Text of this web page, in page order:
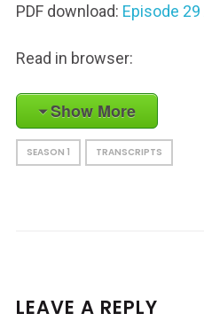
PDF download: Episode
Read in browser:
Show More
SEASON 1 TRANSCRIPTS
LEAVE A REPLY